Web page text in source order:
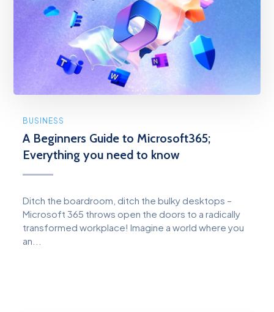
BUSINESS
A Beginners Guide to Microsoft365;
Everything you need to know
Ditch the boardroom, ditch the bulky desktops –
Microsoft 365 throws open the doors to a radically
transformed workplace! Imagine a world where you
an...